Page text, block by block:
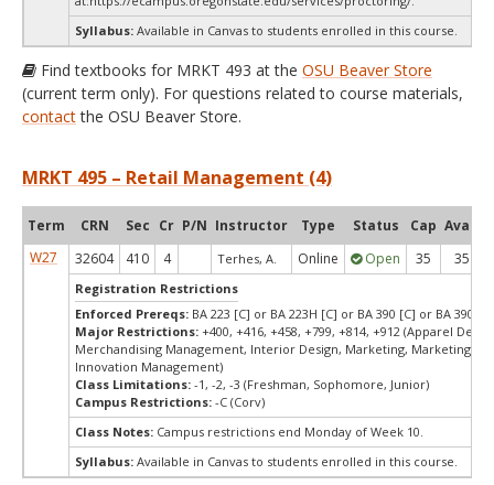
Syllabus: Available in Canvas to students enrolled in this course.
Find textbooks for MRKT 493 at the OSU Beaver Store
(current term only). For questions related to course materials,
contactthe OSU Beaver Store.
MRKT 495 – Retail Management (4)
Term CRN Sec Cr P/N Instructor Type Status Cap Avail
W27
32604 410 4 Terhes, A. Online Open 35 35
Registration Restrictions
Enforced Prereqs: BA 223 [C] or BA 223H [C] or BA 390 [C] or BA 390H
Major Restrictions: +400, +416, +458, +799, +814, +912 (Apparel
Merchandising Management, Interior Design, Marketing, Marketing,
Innovation Management)
Class Limitations: -1, -2, -3 (Freshman, Sophomore, Junior)
Campus Restrictions: -C (Corv)
Class Notes: Campus restrictions end Monday of Week 10.
Syllabus: Available in Canvas to students enrolled in this course.